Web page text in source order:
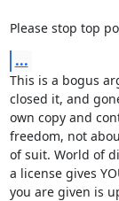
Please stop top
...
This is a bogus
closed it, and
own copy and
freedom, not
of suit. World of
a license gives
you are given is